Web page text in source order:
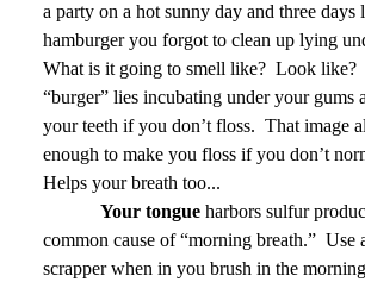
a party on a hot sunny day and three days
hamburger you forgot to clean up lying
What is it going to smell like? Look like?
“burger” lies incubating under your gums
your teeth if you don’t floss. That image
enough to make you floss if you don’t
Helps your breath too...
Your tongue harbors sulfur
common cause of “morning breath.” Use
scrapper when in you brush in the